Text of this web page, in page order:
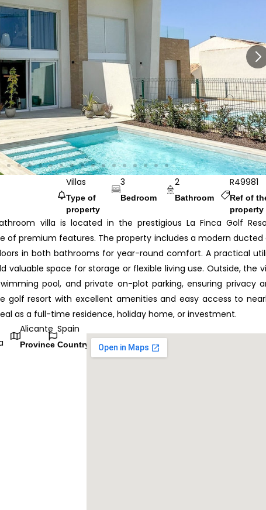
Villas
Type of
property
3
Bedroom
2
Bathroom
R49981
Ref of
property
villa is located in the prestigious La Finca Golf
of premium features. The property includes a modern ducted
in both bathrooms for year-round comfort. A practical
valuable space for storage or flexible living use. Outside, the
pool, and private on-plot parking, ensuring privacy
golf resort with excellent amenities and easy access to
as a full-time residence, holiday home, or investment.
Alicante
Province
Spain
Country